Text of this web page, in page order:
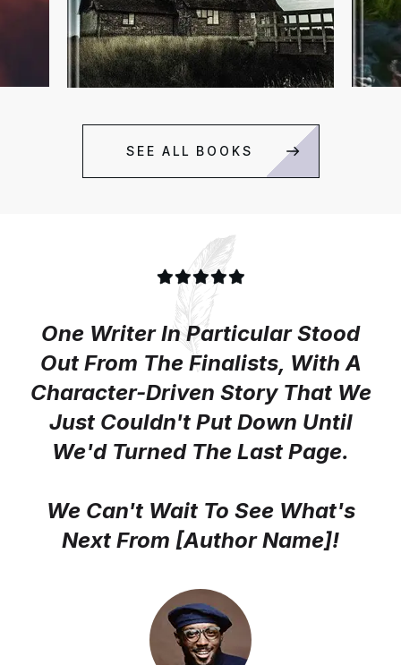
SEE ALL BOOKS
One Writer In Particular Stood
Out From The Finalists, With A
Character-Driven Story That We
Just Couldn't Put Down Until
We'd Turned The Last Page.
We Can't Wait To See What's
Next From [author Name]!